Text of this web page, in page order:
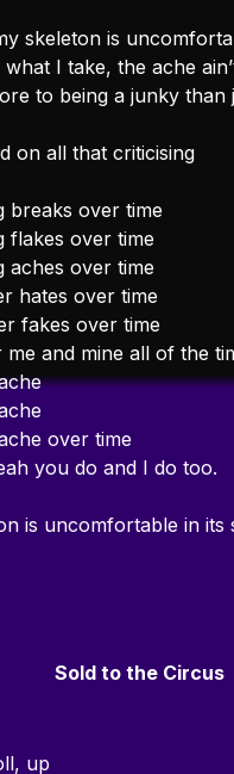
skeleton is
I take, the ache
to being a junky than
on all that criticising
breaks over time
flakes over time
aches over time
hates over time
fakes over time
me and mine all of the
over time
you do and I do too.
is uncomfortable in its
Sold to the Circus
up